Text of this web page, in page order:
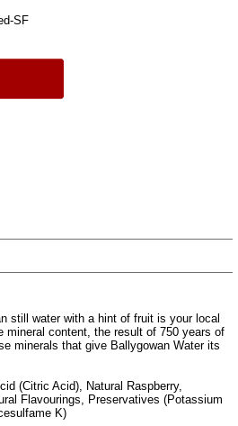
SF
still water with a hint of fruit is your local
mineral content, the result of 750 years of
minerals that give Ballygowan Water its
(Citric Acid), Natural Raspberry,
Flavourings, Preservatives (Potassium
K)